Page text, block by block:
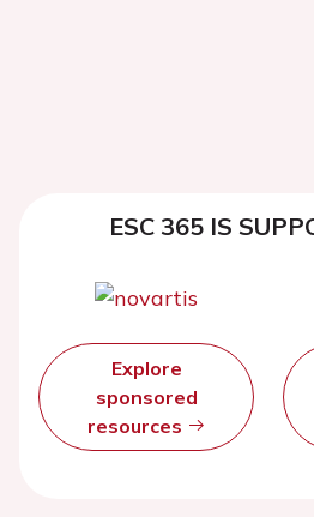
ESC 365 IS
Explore
sponsored
resources